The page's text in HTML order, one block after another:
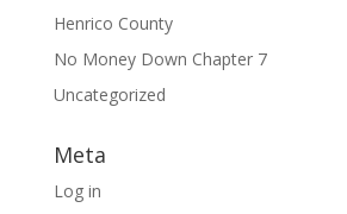
Henrico County
No Money Down Chapter 7
Uncategorized
Meta
Log in